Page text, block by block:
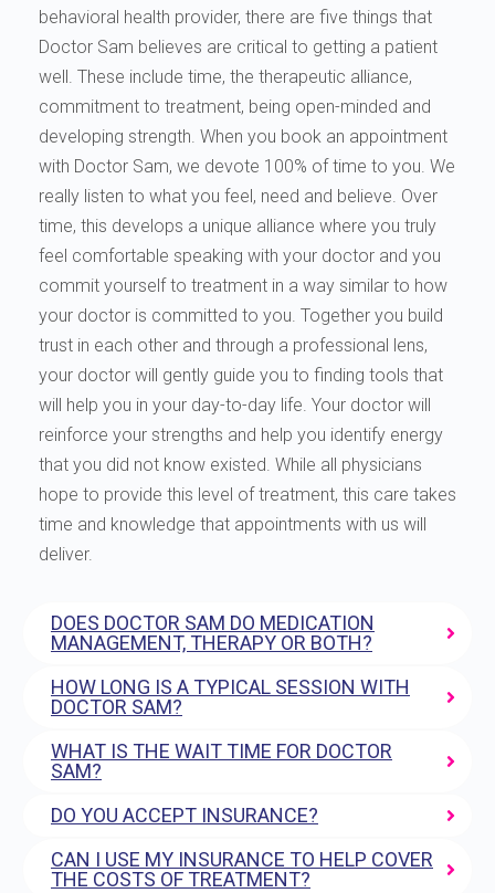
behavioral health provider, there are five things that
Doctor Sam believes are critical to getting a patient
well. These include time, the therapeutic alliance,
commitment to treatment, being open-minded and
developing strength. When you book an appointment
with Doctor Sam, we devote 100% of time to you. We
really listen to what you feel, need and believe. Over
time, this develops a unique alliance where you truly
feel comfortable speaking with your doctor and you
commit yourself to treatment in a way similar to how
your doctor is committed to you. Together you build
trust in each other and through a professional lens,
your doctor will gently guide you to finding tools that
will help you in your day-to-day life. Your doctor will
reinforce your strengths and help you identify energy
that you did not know existed. While all physicians
hope to provide this level of treatment, this care takes
time and knowledge that appointments with us will
deliver.
DOES DOCTOR SAM DO MEDICATION
MANAGEMENT, THERAPY OR BOTH?
HOW LONG IS A TYPICAL SESSION WITH
DOCTOR SAM?
WHAT IS THE WAIT TIME FOR DOCTOR
SAM?
DO YOU ACCEPT INSURANCE?
CAN I USE MY INSURANCE TO HELP COVER
THE COSTS OF TREATMENT?